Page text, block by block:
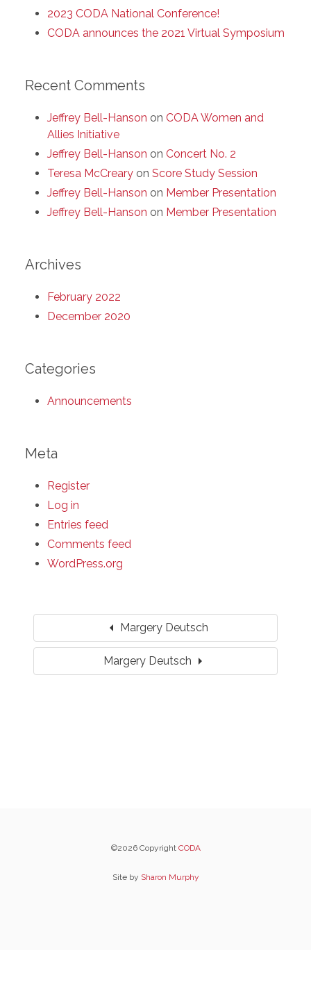
2023 CODA National Conference!
CODA announces the 2021 Virtual Symposium
Recent Comments
Jeffrey Bell-Hanson on CODA Women and
Allies Initiative
Jeffrey Bell-Hanson on Concert No. 2
Teresa McCreary on Score Study Session
Jeffrey Bell-Hanson on Member Presentation
Jeffrey Bell-Hanson on Member Presentation
Archives
February 2022
December 2020
Categories
Announcements
Meta
Register
Log in
Entries feed
Comments feed
WordPress.org
arrow_left Margery Deutsch
Margery Deutsch arrow_right
©2026 Copyright CODA
Site by Sharon Murphy